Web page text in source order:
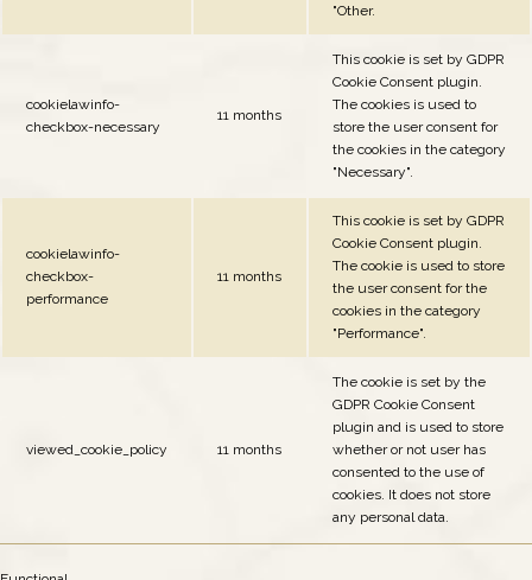
"Other.
cookielawinfo-
checkbox-necessary
11 months
This cookie is set by GDPR
Cookie Consent plugin.
The cookies is used to
store the user consent for
the cookies in the category
"Necessary".
cookielawinfo-
checkbox-
performance
11 months
This cookie is set by GDPR
Cookie Consent plugin.
The cookie is used to store
the user consent for the
cookies in the category
"Performance".
viewed_cookie_policy 11 months
The cookie is set by the
GDPR Cookie Consent
plugin and is used to store
whether or not user has
consented to the use of
cookies. It does not store
any personal data.